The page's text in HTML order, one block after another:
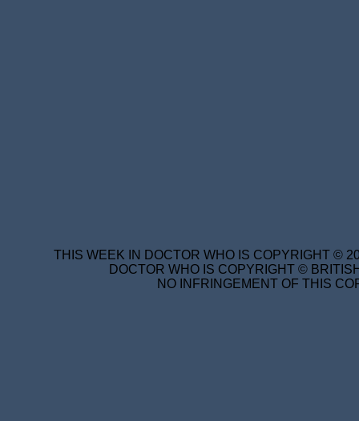
THIS WEEK IN DOCTOR WHO IS COPYRIGHT ©
DOCTOR WHO IS COPYRIGHT ©
NO INFRINGEMENT OF THIS